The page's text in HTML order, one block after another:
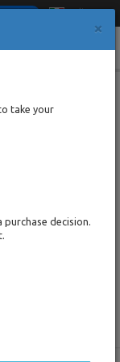
Italiano
which
chapters.
×
take your
decision.